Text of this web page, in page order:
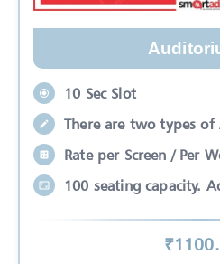
10 Sec Slot
There are two types of
Rate per Screen / Per
100 seating capacity.
₹1100